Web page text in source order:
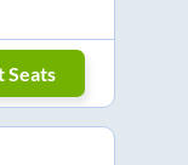
Seats